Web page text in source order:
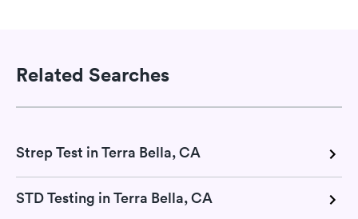
Related Searches
Strep Test in Terra Bella, CA
STD Testing in Terra Bella, CA